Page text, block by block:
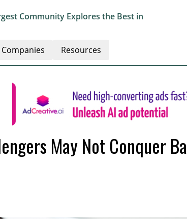
Community Explores the Best in
Companies Resources
May Not Conquer